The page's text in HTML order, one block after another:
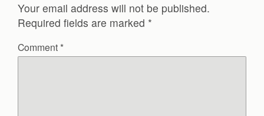
Your email address will not be published.
Required fields are marked *
Comment *